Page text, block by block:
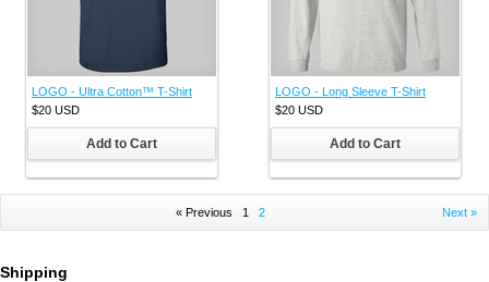
LOGO - Ultra Cotton™ T-Shirt
$20 USD
Add to Cart
LOGO - Long Sleeve T-Shirt
$20 USD
Add to Cart
« Previous 1 2 Next »
Shipping